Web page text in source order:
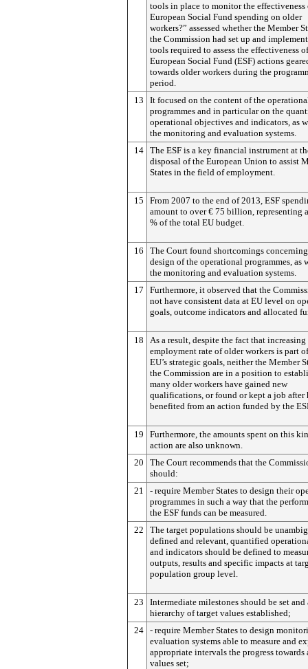
tools in place to monitor the effectiveness
European Social Fund spending on older
workers?” assessed whether the Member
the Commission had set up and
tools required to assess the effectiveness
European Social Fund (ESF) actions
towards older workers during the
period.
13
It focused on the content of the
programmes and in particular on the
operational objectives and indicators, as
the monitoring and evaluation systems.
14 The ESF is a key financial instrument at
disposal of the European Union to assist
States in the field of employment.
15
From 2007 to the end of 2013, ESF
amount to over € 75 billion, representing
% of the total EU budget.
16
The Court found shortcomings
design of the operational programmes, as
the monitoring and evaluation systems.
17
Furthermore, it observed that the
not have consistent data at EU level on
goals, outcome indicators and allocated
18
As a result, despite the fact that increasing
employment rate of older workers is part
EU’s strategic goals, neither the Member
the Commission are in a position to
many older workers have gained new
qualifications, or found or kept a job after
benefited from an action funded by the
19
Furthermore, the amounts spent on this
action are also unknown.
20
The Court recommends that the
should:
21
- require Member States to design their
programmes in such a way that the
the ESF funds can be measured.
22
The target populations should be
defined and relevant, quantified
and indicators should be defined to
outputs, results and specific impacts at
population group level.
23
Intermediate milestones should be set and
hierarchy of target values established;
24 - require Member States to design
evaluation systems able to measure and
appropriate intervals the progress towards
values set;